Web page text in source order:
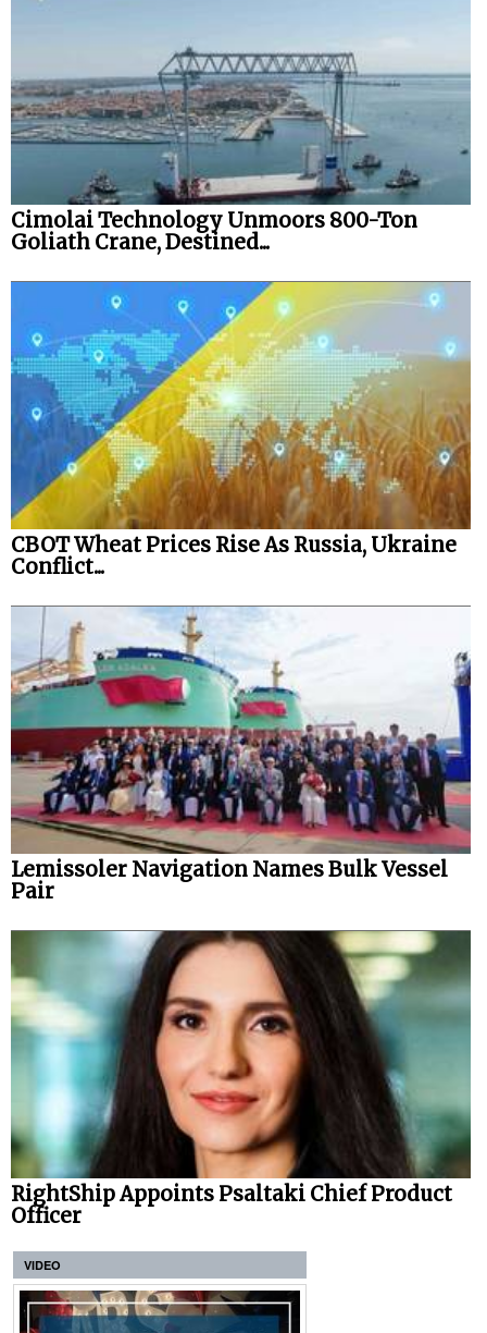
Cimolai Technology Unmoors 800-Ton
Goliath Crane, Destined...
CBOT Wheat Prices Rise As Russia, Ukraine
Conflict...
Lemissoler Navigation Names Bulk Vessel
Pair
RightShip Appoints Psaltaki Chief Product
Officer
VIDEO